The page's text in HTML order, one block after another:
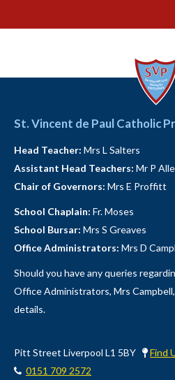
St. Vincent de Paul Catholic
Head Teacher: Mrs L Salters
Assistant Head Teachers: Mr P
Chair of Governors: Mrs E Proffitt
School Chaplain: Fr. Moses
School Bursar: Mrs S Greaves
Office Administrators: Mrs D
Should you have any queries
Office Administrators, Mrs
details.
Pitt Street Liverpool L1 5BY
Find
0151 709 2572